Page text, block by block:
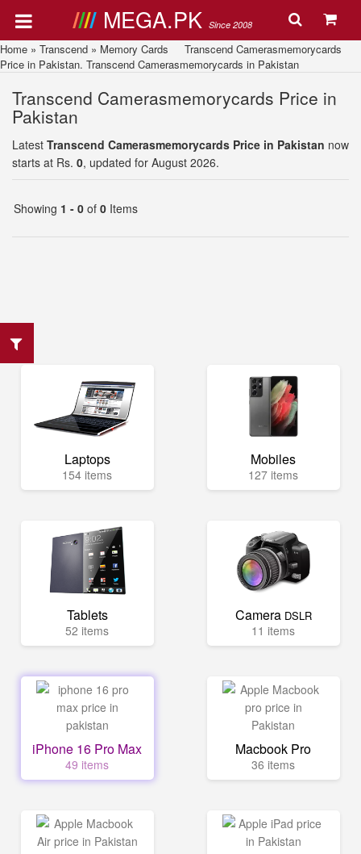
MEGA.PK Since 2008
Home » Transcend » Memory Cards Transcend Camerasmemorycards
Price in Pakistan. Transcend Camerasmemorycards in Pakistan
Transcend Camerasmemorycards Price in
Pakistan
Latest Transcend Camerasmemorycards Price in Pakistan now
starts at Rs. 0, updated for August 2026.
Showing 1 - 0 of 0 Items
Laptops
154 items
Mobiles
127 items
Tablets
52 items
Camera DSLR
11 items
iPhone 16 Pro Max
49 items
Macbook Pro
36 items